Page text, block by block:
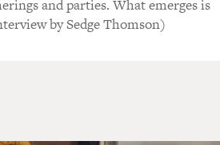
and parties. What emerges is
by Sedge Thomson)